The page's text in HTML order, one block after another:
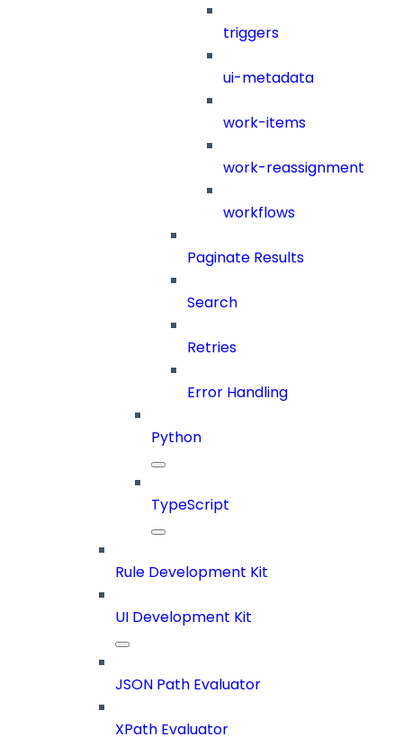
triggers
ui-metadata
work-items
work-reassignment
workflows
Paginate Results
Search
Retries
Error Handling
Python
TypeScript
Rule Development Kit
UI Development Kit
JSON Path Evaluator
XPath Evaluator